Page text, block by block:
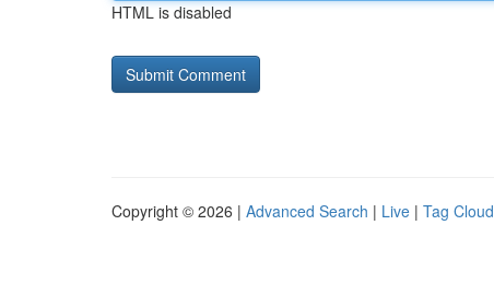
HTML is disabled
Copyright © 2026 | Advanced Search | Live | Tag Cloud